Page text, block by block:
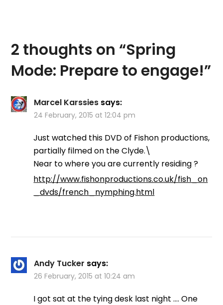
2 thoughts on “Spring
Mode: Prepare to engage!”
Marcel Karssies says:
24 February, 2015 at 12:04 pm
Just watched this DVD of Fishon productions,
partially filmed on the Clyde.\
Near to where you are currently residing ?
http://www.fishonproductions.co.uk/fish_on
_dvds/french_nymphing.html
Andy Tucker says:
26 February, 2015 at 10:24 am
I got sat at the tying desk last night …. One